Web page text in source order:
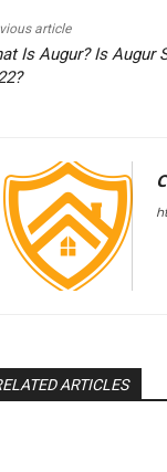
article
Is Augur? Is Augur
ARTICLES